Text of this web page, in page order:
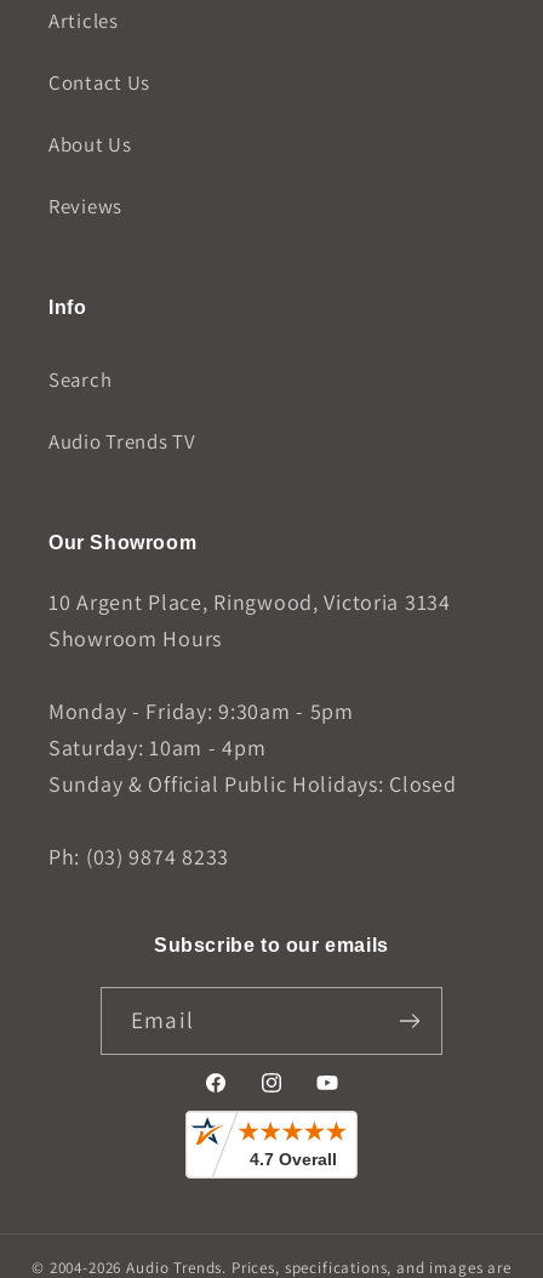
Articles
Contact Us
About Us
Reviews
Info
Search
Audio Trends TV
Our Showroom
10 Argent Place, Ringwood, Victoria 3134
Showroom Hours
Monday - Friday: 9:30am - 5pm
Saturday: 10am - 4pm
Sunday & Official Public Holidays: Closed
Ph: (03) 9874 8233
Subscribe to our emails
Email
FacebookInstagramYouTube
© 2004-2026Audio Trends. Prices, specifications, and images are